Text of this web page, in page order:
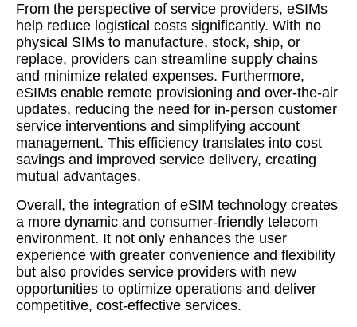
From the perspective of service providers, eSIMs
help reduce logistical costs significantly. With no
physical SIMs to manufacture, stock, ship, or
replace, providers can streamline supply chains
and minimize related expenses. Furthermore,
eSIMs enable remote provisioning and over-the-air
updates, reducing the need for in-person customer
service interventions and simplifying account
management. This efficiency translates into cost
savings and improved service delivery, creating
mutual advantages.
Overall, the integration of eSIM technology creates
a more dynamic and consumer-friendly telecom
environment. It not only enhances the user
experience with greater convenience and flexibility
but also provides service providers with new
opportunities to optimize operations and deliver
competitive, cost-effective services.